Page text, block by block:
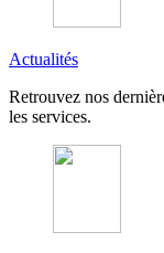
Actualités
Retrouvez nos
les services.